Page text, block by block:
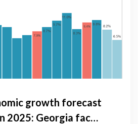
growth forecast
2025: Georgia faces